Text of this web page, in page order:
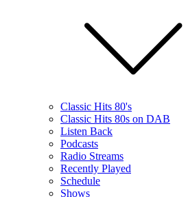
Classic Hits 80's
Classic Hits 80s on DAB
Listen Back
Podcasts
Radio Streams
Recently Played
Schedule
Shows